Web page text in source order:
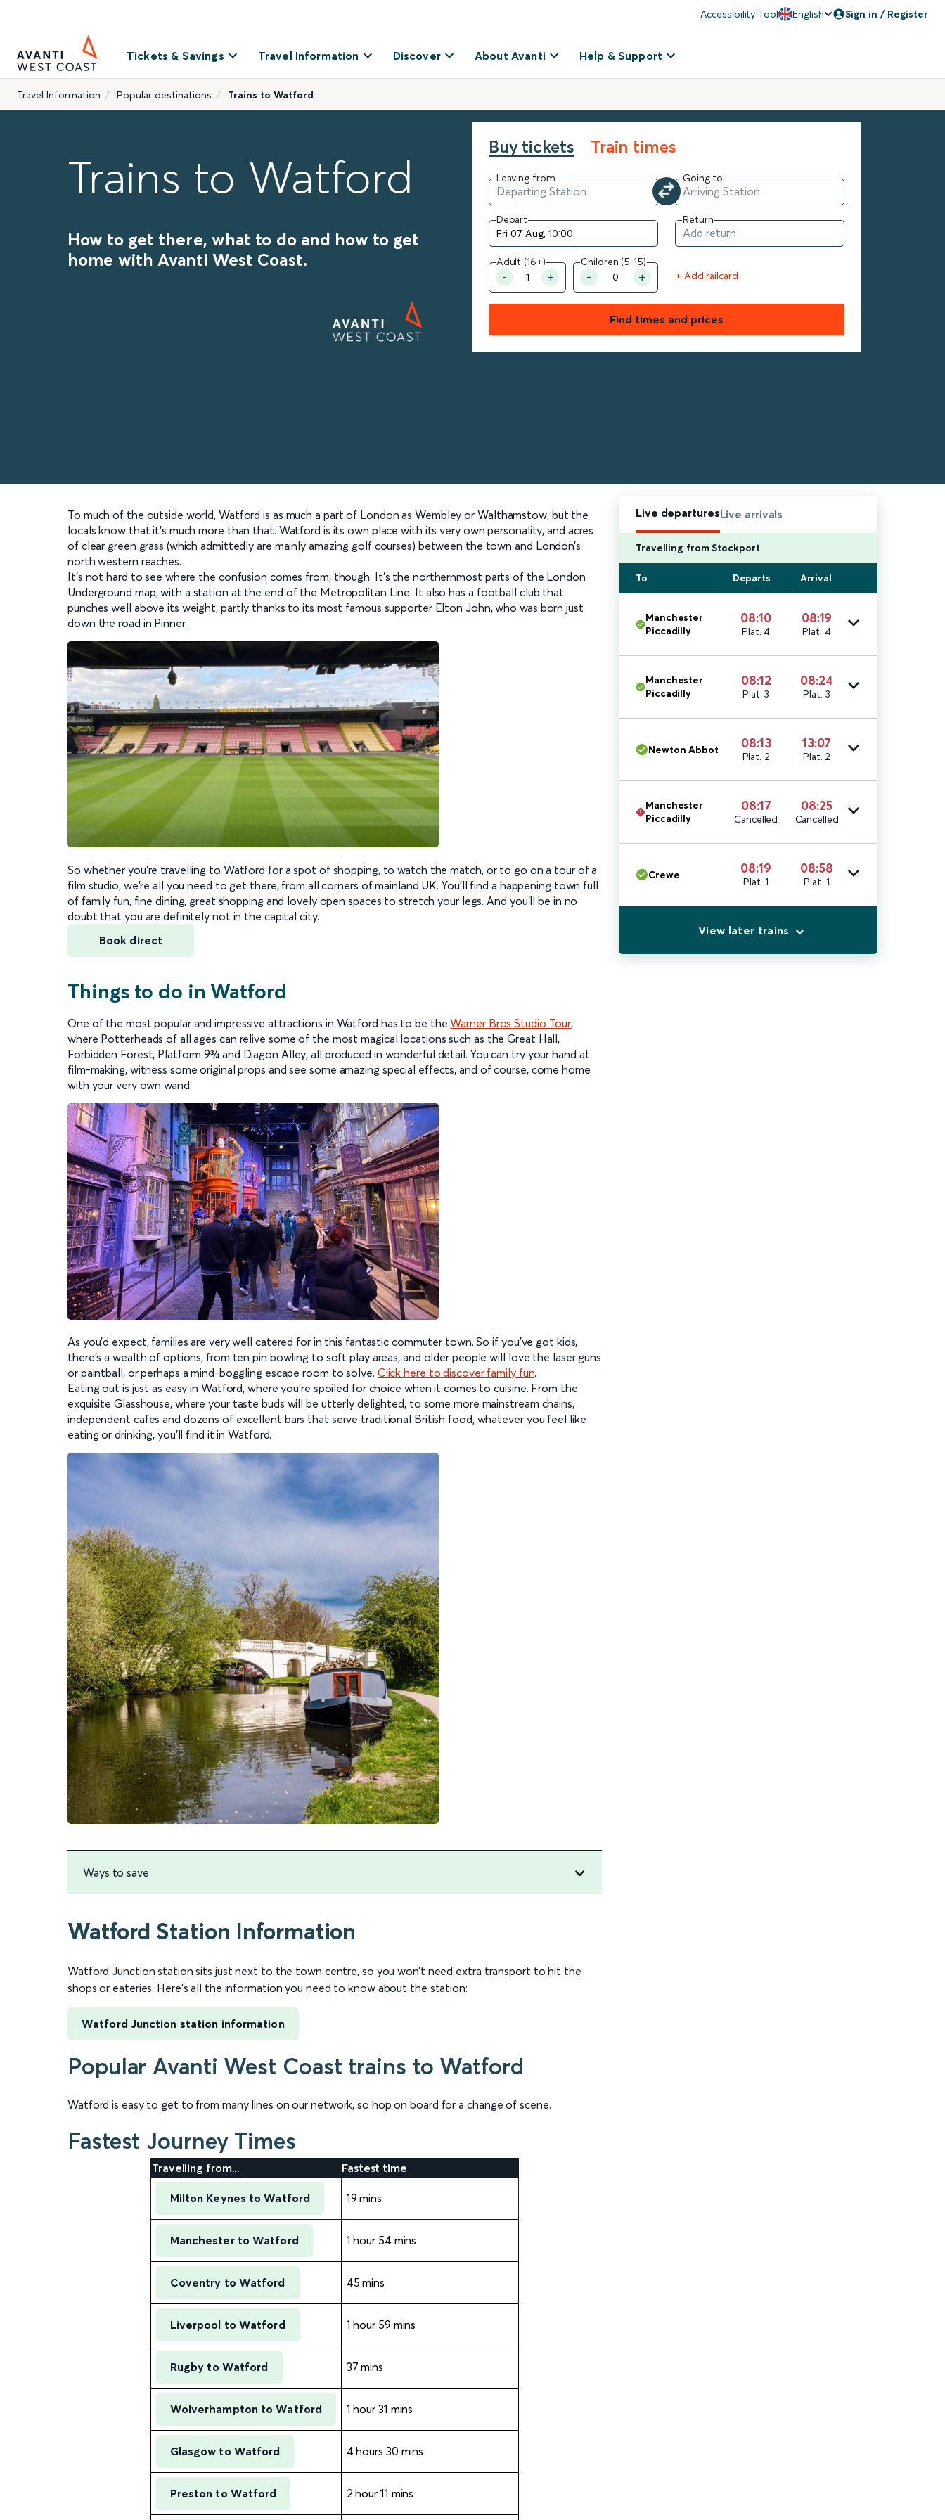
Accessibility Tool English Sign in / Register
Tickets & Savings Travel Information Discover About Avanti Help & Support
Travel Information Popular destinations Trains to Watford
Trains to Watford
How to get there, what to do and how to get
home with Avanti West Coast.
Buy tickets Train times
Leaving from Going to
Depart Return
Adult (16+)
Children (5-15)
+ Add railcard
Find times and prices
To much of the outside world, Watford is as much a part of London as Wembley or Walthamstow, but the
locals know that it’s much more than that. Watford is its own place with its very own personality, and acres
of clear green grass (which admittedly are mainly amazing golf courses) between the town and London’s
north western reaches.
It’s not hard to see where the confusion comes from, though. It’s the northernmost parts of the London
Underground map, with a station at the end of the Metropolitan Line. It also has a football club that
punches well above its weight, partly thanks to its most famous supporter Elton John, who was born just
down the road in Pinner.
So whether you’re travelling to Watford for a spot of shopping, to watch the match, or to go on a tour of a
film studio, we’re all you need to get there, from all corners of mainland UK. You’ll find a happening town full
of family fun, fine dining, great shopping and lovely open spaces to stretch your legs. And you’ll be in no
doubt that you are definitely not in the capital city.
Book direct
Things to do in Watford
One of the most popular and impressive attractions in Watford has to be theWarner Bros Studio Tour,
where Potterheads of all ages can relive some of the most magical locations such as the Great Hall,
Forbidden Forest, Platform 9¾ and Diagon Alley, all produced in wonderful detail. You can try your hand at
film-making, witness some original props and see some amazing special effects, and of course, come home
with your very own wand.
As you’d expect, families are very well catered for in this fantastic commuter town. So if you’ve got kids,
there’s a wealth of options, from ten pin bowling to soft play areas, and older people will love the laser guns
or paintball, or perhaps a mind-boggling escape room to solve. Click here to discover family fun.
Eating out is just as easy in Watford, where you’re spoiled for choice when it comes to cuisine. From the
exquisite Glasshouse, where your taste buds will be utterly delighted, to some more mainstream chains,
independent cafes and dozens of excellent bars that serve traditional British food, whatever you feel like
eating or drinking, you’ll find it in Watford.
Ways to save
Watford Station Information
Watford Junction station sits just next to the town centre, so you won’t need extra transport to hit the
shops or eateries. Here’s all the information you need to know about the station:
Watford Junction station information
Popular Avanti West Coast trains to Watford
Watford is easy to get to from many lines on our network, so hop on board for a change of scene.
Fastest Journey Times
Travelling from... Fastest time
Milton Keynes to Watford 19 mins
Manchester to Watford 1 hour 54 mins
Coventry to Watford 45 mins
Liverpool to Watford 1 hour 59 mins
Rugby to Watford 37 mins
Wolverhampton to Watford 1 hour 31 mins
Glasgow to Watford 4 hours 30 mins
Preston to Watford 2 hour 11 mins
Live departuresLive arrivals
Travelling from Stockport
To Departs Arrival
Manchester
Piccadilly
08:10
Plat. 4
08:19
Plat. 4
Manchester
Piccadilly
08:12
Plat. 3
08:24
Plat. 3
Newton Abbot 08:13
Plat. 2
13:07
Plat. 2
Manchester
Piccadilly
08:17
Cancelled
08:25
Cancelled
Crewe 08:19
Plat. 1
08:58
Plat. 1
View later trains